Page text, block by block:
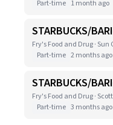
Part-time 1 month ago
STARBUCKS/
Fry's Food and Drug · Sun
Part-time 2 months ago
STARBUCKS/
Fry's Food and Drug ·
Part-time 3 months ago